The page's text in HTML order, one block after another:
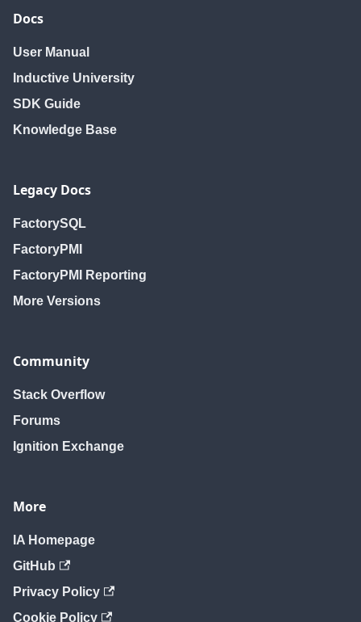
Docs
User Manual
Inductive University
SDK Guide
Knowledge Base
Legacy Docs
FactorySQL
FactoryPMI
FactoryPMI Reporting
More Versions
Community
Stack Overflow
Forums
Ignition Exchange
More
IA Homepage
GitHub
Privacy Policy
Cookie Policy